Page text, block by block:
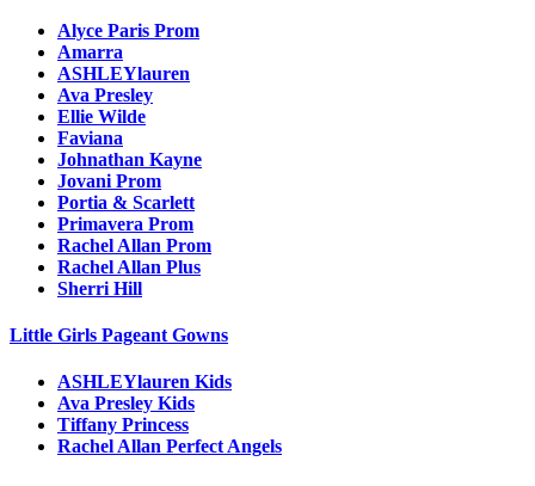
Alyce Paris Prom
Amarra
ASHLEYlauren
Ava Presley
Ellie Wilde
Faviana
Johnathan Kayne
Jovani Prom
Portia & Scarlett
Primavera Prom
Rachel Allan Prom
Rachel Allan Plus
Sherri Hill
Little Girls Pageant Gowns
ASHLEYlauren Kids
Ava Presley Kids
Tiffany Princess
Rachel Allan Perfect Angels